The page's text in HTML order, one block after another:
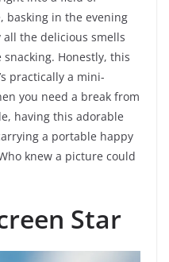
basking in the evening
the delicious smells
Honestly, this
practically a mini-
you need a break from
having this adorable
a portable happy
knew a picture could
Star